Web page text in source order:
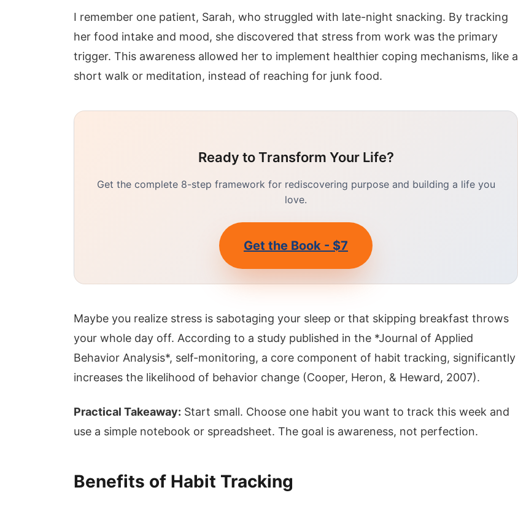
I remember one patient, Sarah, who struggled with late-night snacking. By tracking
her food intake and mood, she discovered that stress from work was the primary
trigger. This awareness allowed her to implement healthier coping mechanisms, like a
short walk or meditation, instead of reaching for junk food.
Ready to Transform Your Life?
Get the complete 8-step framework for rediscovering purpose and building a life you
love.
Get the Book - $7
Maybe you realize stress is sabotaging your sleep or that skipping breakfast throws
your whole day off. According to a study published in the *Journal of Applied
Behavior Analysis*, self-monitoring, a core component of habit tracking, significantly
increases the likelihood of behavior change (Cooper, Heron, & Heward, 2007).
Practical Takeaway: Start small. Choose one habit you want to track this week and
use a simple notebook or spreadsheet. The goal is awareness, not perfection.
Benefits of Habit Tracking